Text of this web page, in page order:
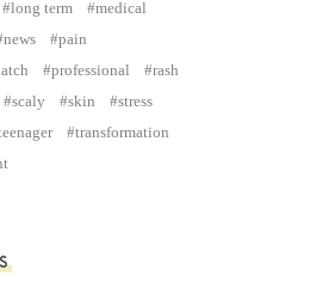
long term
medical
news
pain
professional
rash
scaly skin
stress
transformation